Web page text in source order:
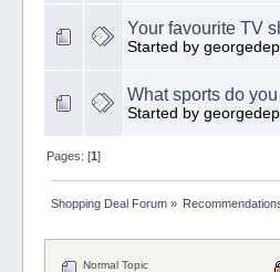
Your favourite TV
Started by
What sports do
Started by
Pages: [1 ]
Shopping Deal Forum»
Normal Topic